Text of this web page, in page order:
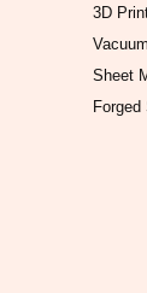
3D
Sheet